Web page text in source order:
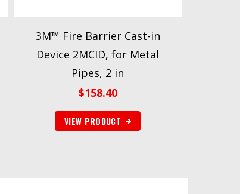
3M™ Fire Barrier Cast-in
Device 2MCID, for Metal
Pipes, 2 in
$158.40
VIEW PRODUCT